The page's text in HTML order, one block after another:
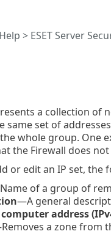
> ESET Server
a collection of
same set of
whole group. One
the Firewall does
or edit an IP set, the
of a group of
—A general
address
a zone from